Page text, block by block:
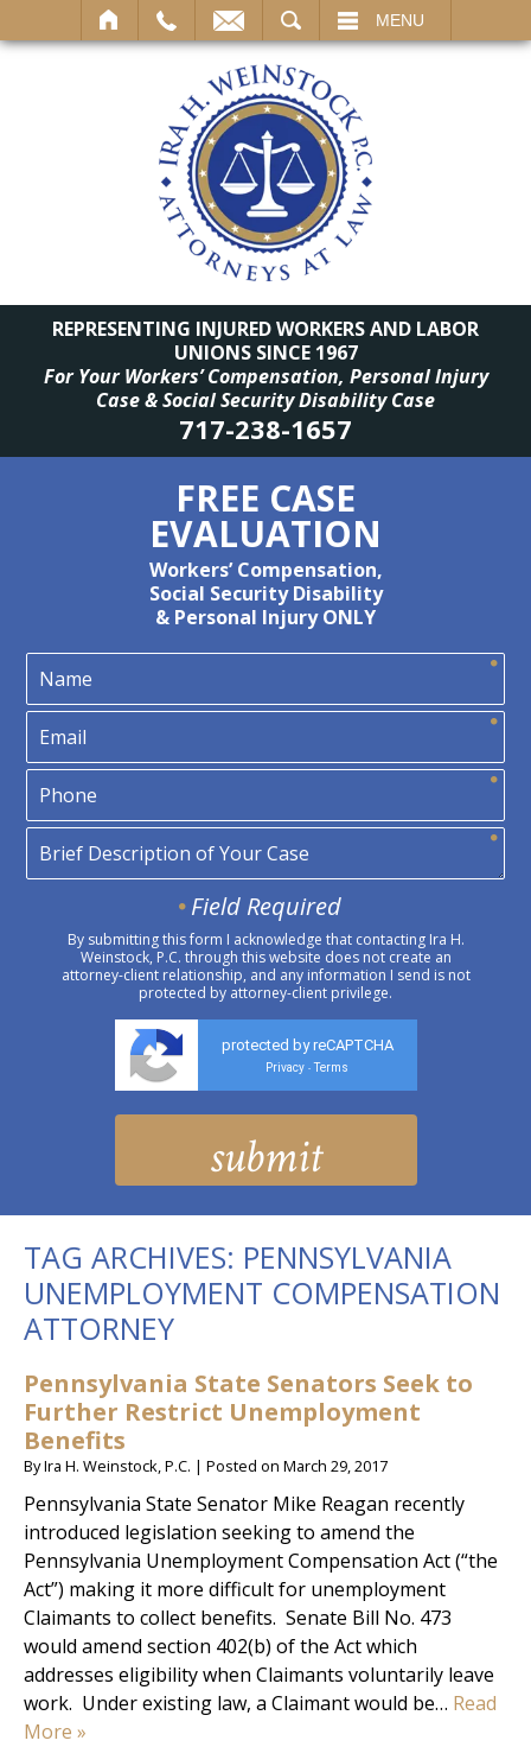
MENU
REPRESENTING INJURED WORKERS AND LABOR
UNIONS SINCE 1967
For Your Workers’ Compensation, Personal Injury
Case & Social Security Disability Case
717-238-1657
FREE CASE
EVALUATION
Workers’ Compensation,
Social Security Disability
& Personal Injury ONLY
Field Required
By submitting this form I acknowledge that contacting Ira H.
Weinstock, P.C. through this website does not create an
attorney-client relationship, and any information I send is not
protected by attorney-client privilege.
protected by reCAPTCHA
Privacy - Terms
TAG ARCHIVES: PENNSYLVANIA
UNEMPLOYMENT COMPENSATION
ATTORNEY
Pennsylvania State Senators Seek to
Further Restrict Unemployment
Benefits
ByIra H. Weinstock, P.C. | Posted on March 29, 2017
Pennsylvania State Senator Mike Reagan recently
introduced legislation seeking to amend the
Pennsylvania Unemployment Compensation Act (“the
Act”) making it more difficult for unemployment
Claimants to collect benefits. Senate Bill No. 473
would amend section 402(b) of the Act which
addresses eligibility when Claimants voluntarily leave
work. Under existing law, a Claimant would be… Read
More »